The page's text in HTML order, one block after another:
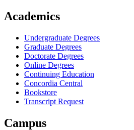
Academics
Undergraduate Degrees
Graduate Degrees
Doctorate Degrees
Online Degrees
Continuing Education
Concordia Central
Bookstore
Transcript Request
Campus